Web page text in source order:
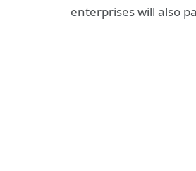
enterprises will also